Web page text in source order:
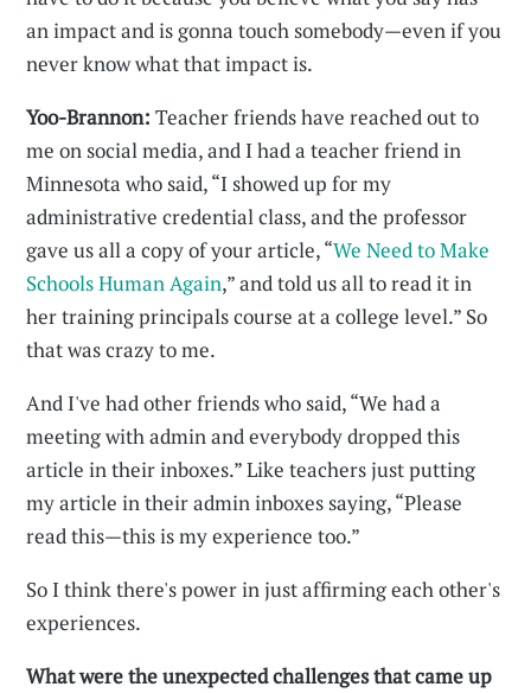
an impact and is gonna touch somebody—even if you
never know what that impact is.
Yoo-Brannon: Teacher friends have reached out to
me on social media, and I had a teacher friend in
Minnesota who said, “I showed up for my
administrative credential class, and the professor
gave us all a copy of your article, “We Need to Make
Schools Human Again,” and told us all to read it in
her training principals course at a college level.” So
that was crazy to me.
And I've had other friends who said, “We had a
meeting with admin and everybody dropped this
article in their inboxes.” Like teachers just putting
my article in their admin inboxes saying, “Please
read this—this is my experience too.”
So I think there's power in just affirming each other's
experiences.
What were the unexpected challenges that came up